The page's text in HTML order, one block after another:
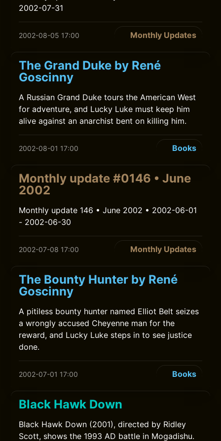
2002-07-31
2002-08-05 17:00 Monthly Updates
The Grand Duke by René
Goscinny
A Russian Grand Duke tours the American West
for adventure, and Lucky Luke must keep him
alive against an anarchist bent on killing him.
2002-08-01 17:00 Books
Monthly update #0146 • June
2002
Monthly update 146 • June 2002 • 2002-06-01
- 2002-06-30
2002-07-08 17:00 Monthly Updates
The Bounty Hunter by René
Goscinny
A pitiless bounty hunter named Elliot Belt seizes
a wrongly accused Cheyenne man for the
reward, and Lucky Luke steps in to see justice
done.
2002-07-01 17:00 Books
Black Hawk Down
Black Hawk Down (2001), directed by Ridley
Scott, shows the 1993 AD battle in Mogadishu.